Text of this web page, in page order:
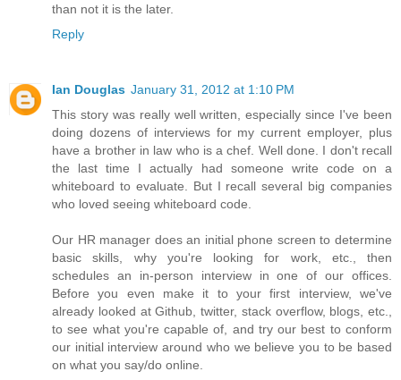
than not it is the later.
Reply
Ian Douglas January 31, 2012 at 1:10 PM
This story was really well written, especially since I've been
doing dozens of interviews for my current employer, plus
have a brother in law who is a chef. Well done. I don't recall
the last time I actually had someone write code on a
whiteboard to evaluate. But I recall several big companies
who loved seeing whiteboard code.
Our HR manager does an initial phone screen to determine
basic skills, why you're looking for work, etc., then
schedules an in-person interview in one of our offices.
Before you even make it to your first interview, we've
already looked at Github, twitter, stack overflow, blogs, etc.,
to see what you're capable of, and try our best to conform
our initial interview around who we believe you to be based
on what you say/do online.